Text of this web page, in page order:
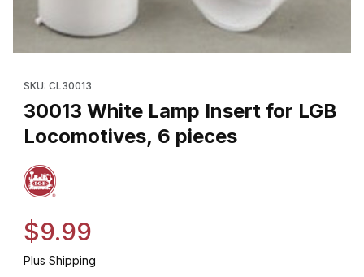
SKU: CL30013
30013 White Lamp Insert for LGB
Locomotives, 6 pieces
$9.99
Plus Shipping